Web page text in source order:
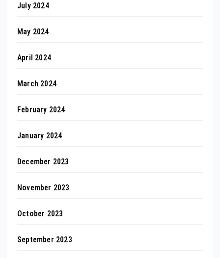
July 2024
May 2024
April 2024
March 2024
February 2024
January 2024
December 2023
November 2023
October 2023
September 2023